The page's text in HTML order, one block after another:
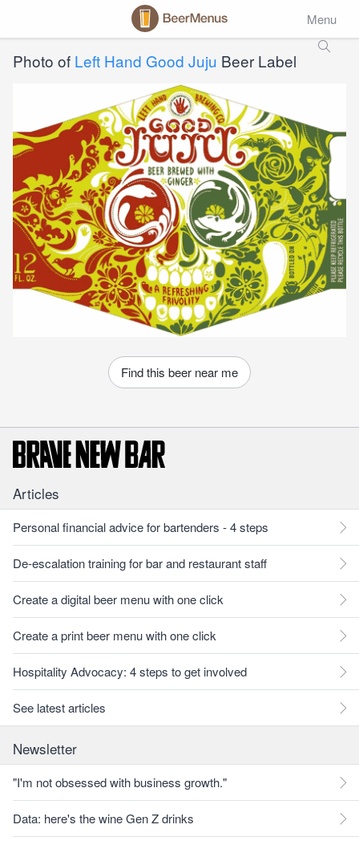
Menu
Photo of Left Hand Good Juju Beer Label
Find this beer near me
Articles
Personal financial advice for bartenders - 4 steps
De-escalation training for bar and restaurant staff
Create a digital beer menu with one click
Create a print beer menu with one click
Hospitality Advocacy: 4 steps to get involved
See latest articles
Newsletter
"I'm not obsessed with business growth."
Data: here's the wine Gen Z drinks